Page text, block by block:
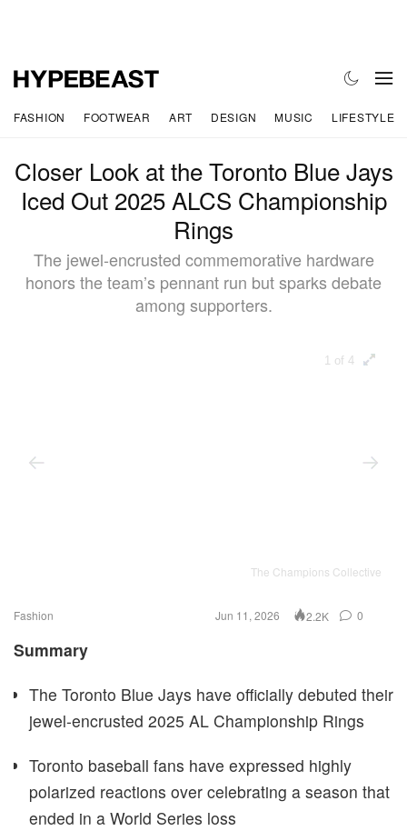
FASHION FOOTWEAR ART DESIGN MUSIC LIFESTYLE
Closer Look at the Toronto Blue Jays
Iced Out 2025 ALCS Championship
Rings
The jewel-encrusted commemorative hardware
honors the team’s pennant run but sparks debate
among supporters.
1 of 4
The Champions Collective
Fashion Jun 11, 2026 2.2K 0
Summary
The Toronto Blue Jays have officially debuted their
jewel-encrusted 2025 AL Championship Rings
Toronto baseball fans have expressed highly
polarized reactions over celebrating a season that
ended in a World Series loss